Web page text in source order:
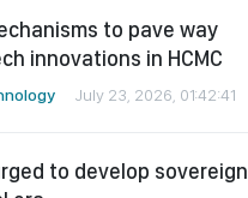
to pave way
innovations in HCMC
July 23, 2026, 01:42:41
to develop sovereign